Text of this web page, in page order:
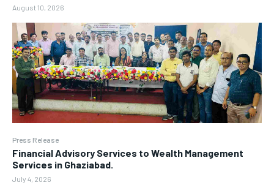
August 10, 2026
Press Release
Financial Advisory Services to Wealth Management
Services in Ghaziabad.
July 4, 2026